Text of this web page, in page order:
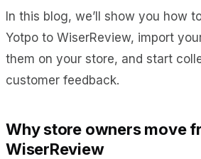
In this blog, we’ll show you how
Yotpo to WiserReview, import
them on your store, and start
customer feedback.
Why store owners move
WiserReview